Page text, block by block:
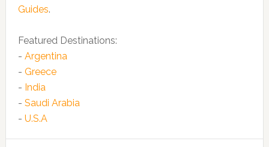
Guides.
Featured Destinations:
- Argentina
- Greece
- India
- Saudi Arabia
- U.S.A